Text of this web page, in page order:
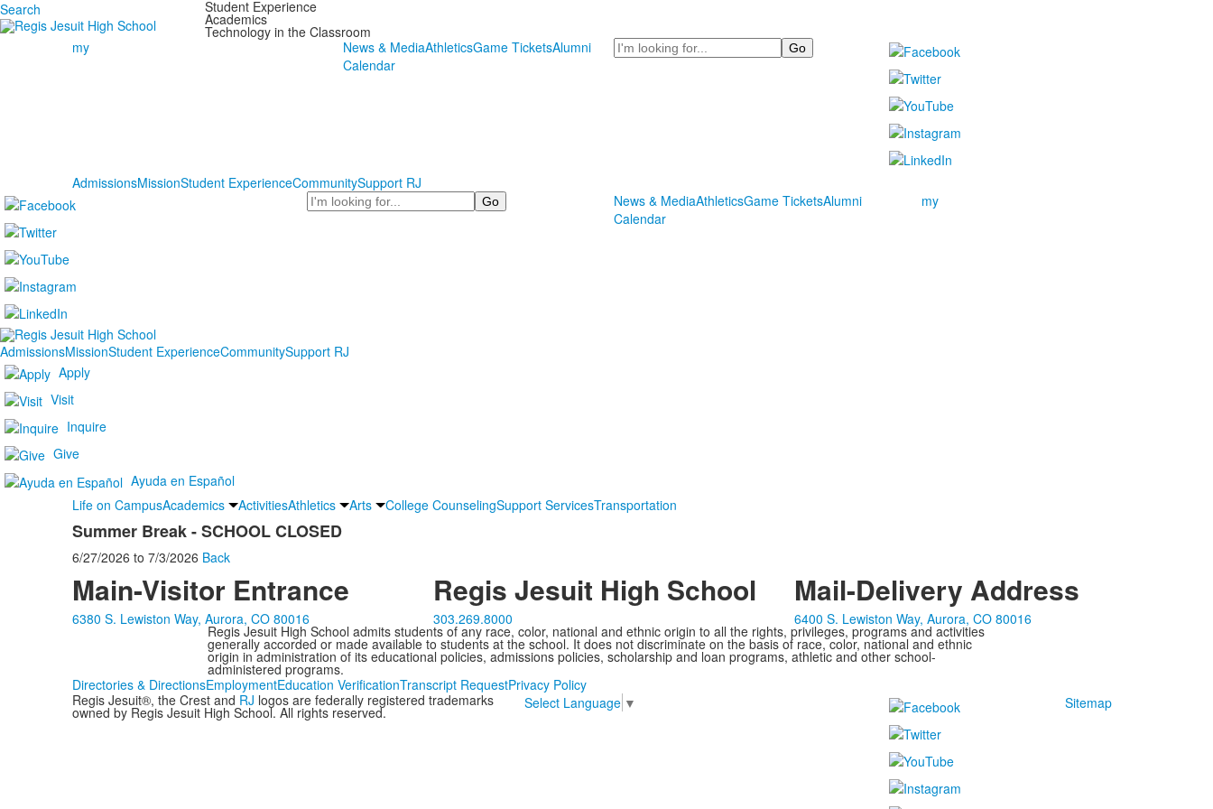
Search Student Experience
Academics
Technology in the Classroom
my
News & MediaAthleticsGame TicketsAlumni
Calendar
Search
AdmissionsMissionStudent ExperienceCommunitySupport RJ
Search
News & MediaAthleticsGame TicketsAlumni
Calendar
my
AdmissionsMissionStudent ExperienceCommunitySupport RJ
Apply
Visit
Inquire
Give
Ayuda en Español
Life on CampusAcademics ActivitiesAthletics Arts College CounselingSupport ServicesTransportation
Summer Break - SCHOOL CLOSED
6/27/2026 to 7/3/2026 Back
Main-Visitor Entrance
6380 S. Lewiston Way, Aurora, CO 80016
Regis Jesuit High School
303.269.8000
Mail-Delivery Address
6400 S. Lewiston Way, Aurora, CO 80016
Regis Jesuit High School admits students of any race, color, national and ethnic origin to all the rights, privileges, programs and activities
generally accorded or made available to students at the school. It does not discriminate on the basis of race, color, national and ethnic
origin in administration of its educational policies, admissions policies, scholarship and loan programs, athletic and other school-
administered programs.
Directories & DirectionsEmploymentEducation VerificationTranscript RequestPrivacy Policy
Regis Jesuit®, the Crest and RJ logos are federally registered trademarks
owned by Regis Jesuit High School. All rights reserved.
Select Language ▼ Sitemap